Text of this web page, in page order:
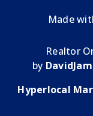
Made
Realtor
by
Hyperlocal